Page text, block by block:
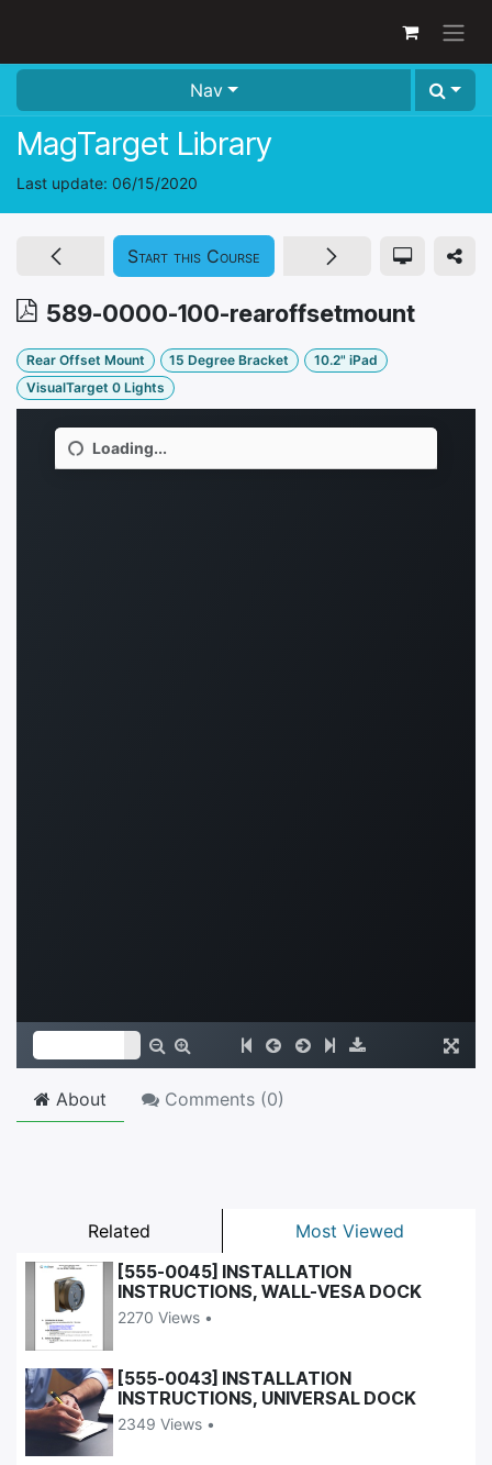
Nav
MagTarget Library
Last update: 06/15/2020
Related
Most Viewed
[555-0045] INSTALLATION
INSTRUCTIONS, WALL-VESA DOCK
2270 Views •
[555-0043] INSTALLATION
INSTRUCTIONS, UNIVERSAL DOCK
2349 Views •
589-0000-100-rearoffsetmount
Start this Course
Rear Offset Mount 15 Degree Bracket
10.2" iPad
VisualTarget 0 Lights
About Comments (0)